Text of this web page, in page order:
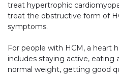
treat hypertrophic
treat the obstructive form of
symptoms.
For people with HCM, a heart
includes staying active, eating
normal weight, getting good